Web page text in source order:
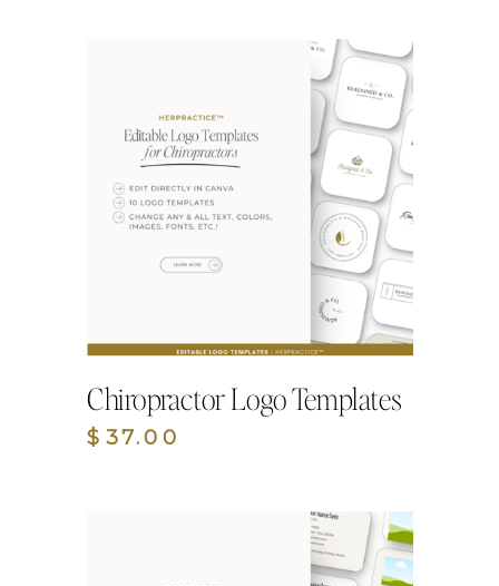
$37.00
Chiropractor Logo Templates